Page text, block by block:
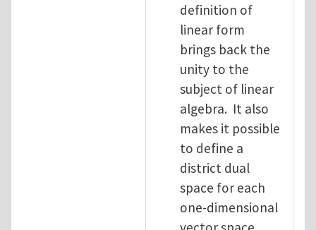
definition of
linear form
brings back the
unity to the
subject of linear
algebra. It also
makes it possible
to define a
district dual
space for each
one-dimensional